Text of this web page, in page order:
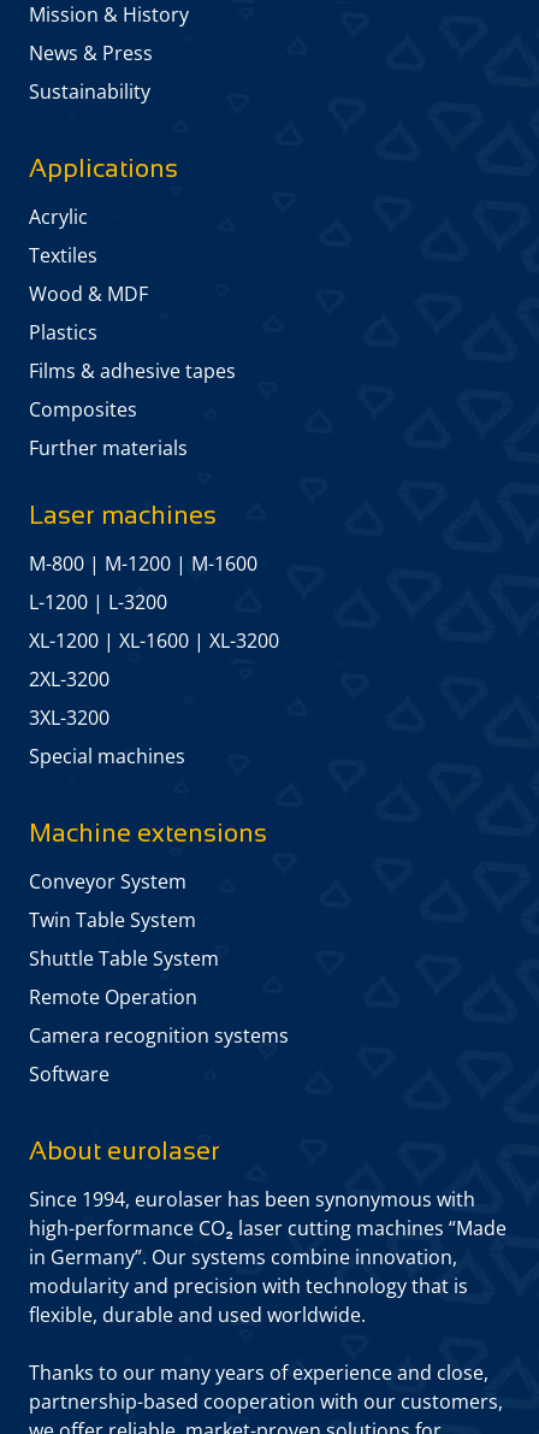
Mission & History
News & Press
Sustainability
Applications
Acrylic
Textiles
Wood & MDF
Plastics
Films & adhesive tapes
Composites
Further materials
Laser machines
M-800 | M-1200 | M-1600
L-1200 | L-3200
XL-1200 | XL-1600 | XL-3200
2XL-3200
3XL-3200
Special machines
Machine extensions
Conveyor System
Twin Table System
Shuttle Table System
Remote Operation
Camera recognition systems
Software
About eurolaser
Since 1994, eurolaser has been synonymous with
high-performance CO₂ laser cutting machines “Made
in Germany”. Our systems combine innovation,
modularity and precision with technology that is
flexible, durable and used worldwide.
Thanks to our many years of experience and close,
partnership-based cooperation with our customers,